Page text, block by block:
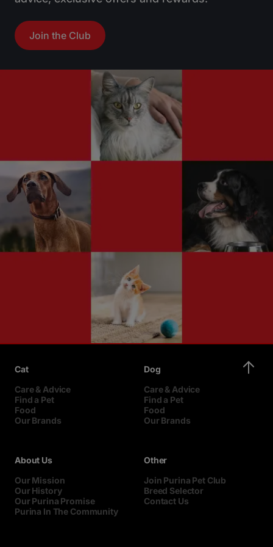
Great family dog
Join the Club
Cat
Care & Advice
Find a Pet
Food
Our Brands
Dog
Care & Advice
Find a Pet
Food
Our Brands
About Us
Our Mission
Our History
Our Purina Promise
Purina In The Community
Other
Join Purina Pet Club
Breed Selector
Contact Us